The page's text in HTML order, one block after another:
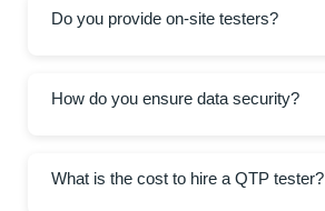
Do you provide on-site testers?
How do you ensure data security?
What is the cost to hire a QTP tester?